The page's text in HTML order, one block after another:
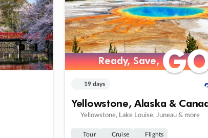
Ready, Save,
Ready, Save,
19 days
Yellowstone, Alaska &
Yellowstone, Lake Louise, Juneau & more
Tour Cruise Flights